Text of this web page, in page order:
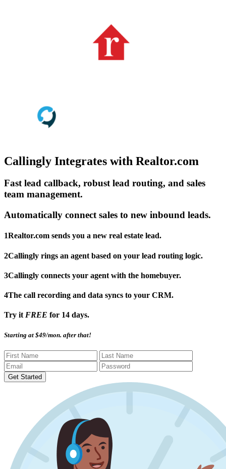
Callingly Integrates with Realtor.com
Fast lead callback, robust lead routing, and sales
team management.
Automatically connect sales to new inbound leads.
1Realtor.com sends you a new real estate lead.
2Callingly rings an agent based on your lead routing logic.
3Callingly connects your agent with the homebuyer.
4The call recording and data syncs to your CRM.
Try itFREE for 14 days.
Starting at $49/mon. after that!
Get Started